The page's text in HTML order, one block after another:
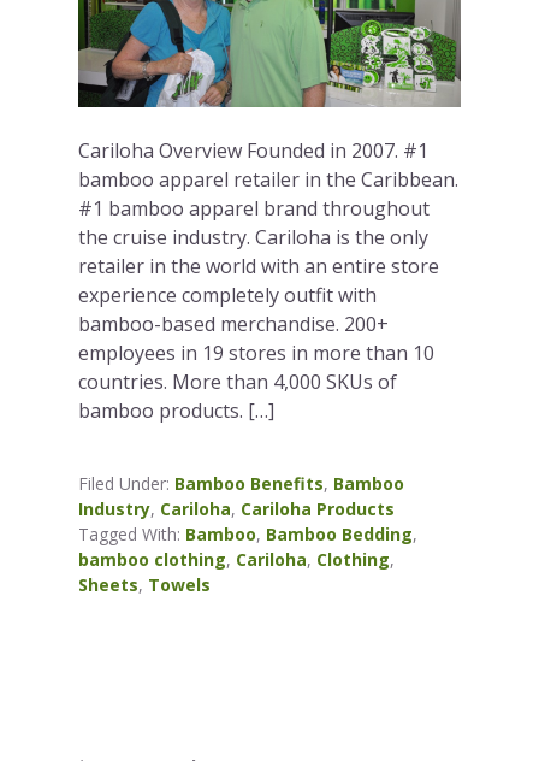
Cariloha Overview Founded in 2007. #1
bamboo apparel retailer in the Caribbean.
#1 bamboo apparel brand throughout
the cruise industry. Cariloha is the only
retailer in the world with an entire store
experience completely outfit with
bamboo-based merchandise. 200+
employees in 19 stores in more than 10
countries. More than 4,000 SKUs of
bamboo products. […]
Filed Under: Bamboo Benefits, Bamboo
Industry, Cariloha, Cariloha Products
Tagged With: Bamboo, Bamboo Bedding,
bamboo clothing, Cariloha, Clothing,
Sheets, Towels